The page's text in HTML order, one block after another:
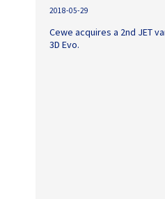
2018-05-29
Cewe acquires a 2nd JET
3D Evo.